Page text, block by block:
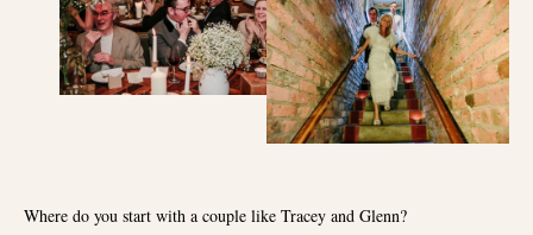
Where do you start with a couple like Tracey and Glenn?